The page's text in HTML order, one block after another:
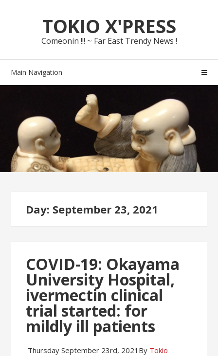
navigationTOKIO X'PRESS
Comeonin !!! ~ Far East Trendy News !
Main Navigation
Day: September 23, 2021
COVID-19: Okayama
University Hospital,
ivermectin clinical
trial started: for
mildly ill patients
Thursday September 23rd, 2021 By Tokio